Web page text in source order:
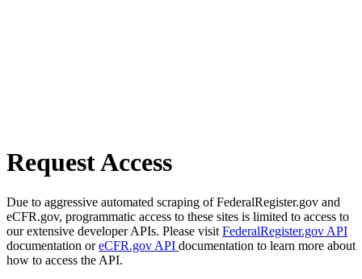
Request Access
Due to aggressive automated scraping of FederalRegister.gov and
eCFR.gov, programmatic access to these sites is limited to access to
our extensive developer APIs. Please visit FederalRegister.gov API
documentation oreCFR.gov API documentation to learn more about
how to access the API.